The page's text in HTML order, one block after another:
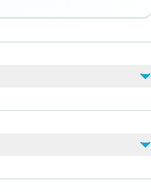
taken by the authorities during